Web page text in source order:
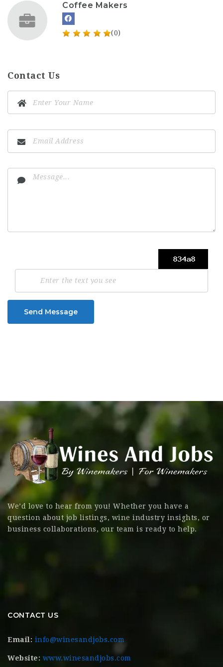
Coffee Makers
(0)
Contact Us
Send Message
We’d love to hear from you! Whether you have a
question about job listings, wine industry insights, or
business collaborations, our team is ready to help.
CONTACT US
Email: info@winesandjobs.com
Website: www.winesandjobs.com